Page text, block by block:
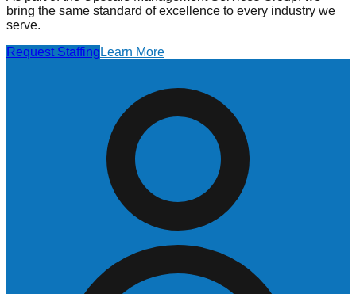
bring the same standard of excellence to every industry we
serve.
Request Staffing Learn More